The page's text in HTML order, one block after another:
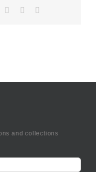
Pinterest
Vk
and collections